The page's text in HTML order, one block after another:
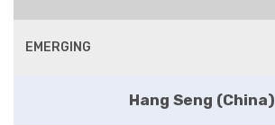
EMERGING
Hang Seng (China)